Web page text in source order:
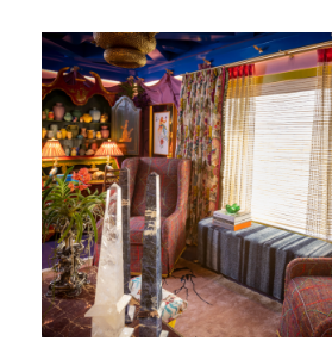
Tips
with
Sarah
Bartholomew